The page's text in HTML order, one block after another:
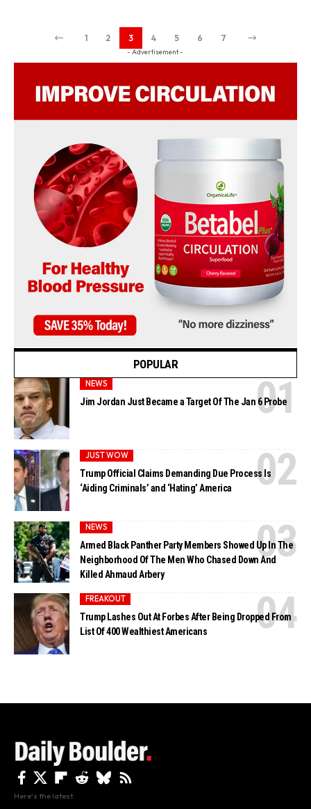
1 2 3 4 5 6 7
- Advertisement -
POPULAR
NEWS
Jim Jordan Just Became a Target Of The Jan 6 Probe
JUST WOW
Trump Official Claims Demanding Due Process Is
‘Aiding Criminals’ and ‘Hating’ America
NEWS
Armed Black Panther Party Members Showed Up In The
Neighborhood Of The Men Who Chased Down And
Killed Ahmaud Arbery
FREAKOUT
Trump Lashes Out At Forbes After Being Dropped From
List Of 400 Wealthiest Americans
Here's the latest.